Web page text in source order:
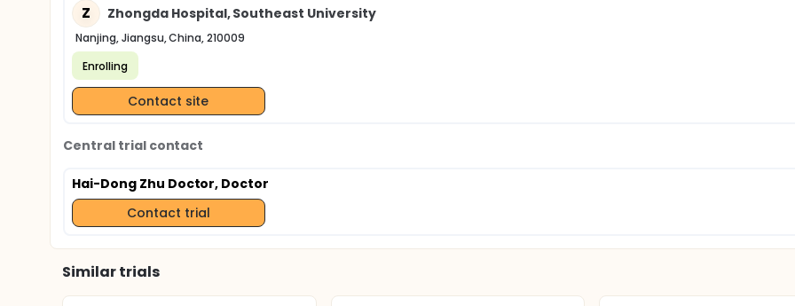
Z Zhongda Hospital, Southeast University
Nanjing, Jiangsu, China, 210009
Enrolling
Contact site
Central trial contact
Hai-Dong Zhu Doctor, Doctor
Contact trial
Similar trials